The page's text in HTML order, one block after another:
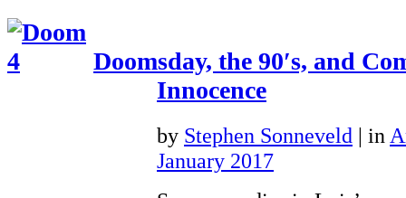
Doomsday, the 90′s, and
Innocence
by Stephen Sonneveld | in
January 2017